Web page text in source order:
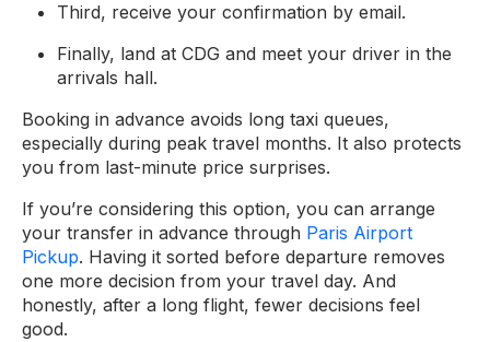
Third, receive your confirmation by email.
Finally, land at CDG and meet your driver in the
arrivals hall.
Booking in advance avoids long taxi queues,
especially during peak travel months. It also protects
you from last-minute price surprises.
If you’re considering this option, you can arrange
your transfer in advance through Paris Airport
Pickup. Having it sorted before departure removes
one more decision from your travel day. And
honestly, after a long flight, fewer decisions feel
good.